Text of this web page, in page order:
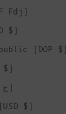
Fdj)
$)
(DOP $)
$)
Egypt (EGP ج.م)
$)